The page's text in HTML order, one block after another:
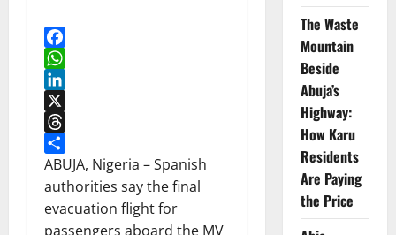
Facebook
WhatsApp
LinkedIn
X
Threads
Share
ABUJA, Nigeria – Spanish
authorities say the final
evacuation flight for
passengers aboard the MV
The Waste
Mountain
Beside
Abuja’s
Highway:
How Karu
Residents
Are Paying
the Price